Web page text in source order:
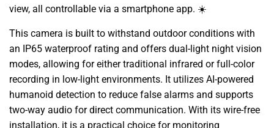
view, all controllable via a smartphone app. ☀️
This camera is built to withstand outdoor conditions with
an IP65 waterproof rating and offers dual-light night vision
modes, allowing for either traditional infrared or full-color
recording in low-light environments. It utilizes AI-powered
humanoid detection to reduce false alarms and supports
two-way audio for direct communication. With its wire-free
installation, it is a practical choice for monitoring